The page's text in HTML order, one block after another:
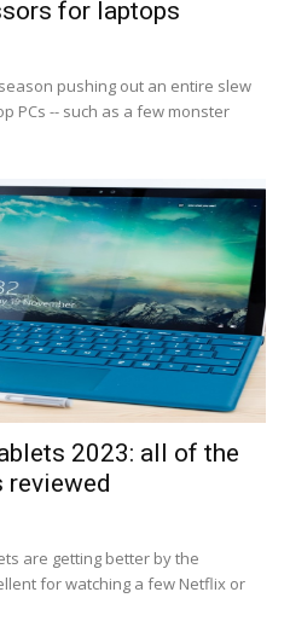
for laptops
pushing out an entire slew
PCs -- such as a few monster
2023: all of the
reviewed
are getting better by the
for watching a few Netflix or